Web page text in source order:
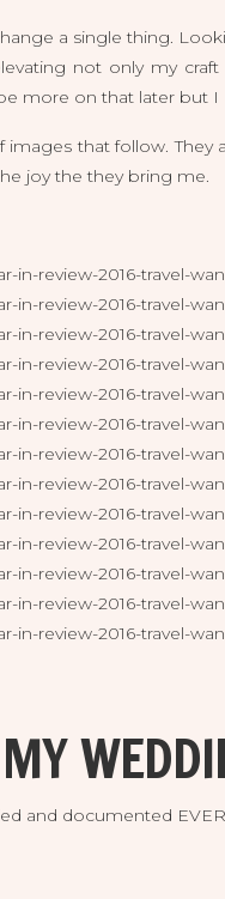
a single thing.
not only my
more on that later but I
images that follow.
joy the they bring me.
and documented